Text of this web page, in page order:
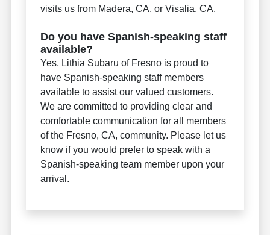
visits us from Madera, CA, or Visalia, CA.
Do you have Spanish-speaking staff
available?
Yes, Lithia Subaru of Fresno is proud to
have Spanish-speaking staff members
available to assist our valued customers.
We are committed to providing clear and
comfortable communication for all members
of the Fresno, CA, community. Please let us
know if you would prefer to speak with a
Spanish-speaking team member upon your
arrival.